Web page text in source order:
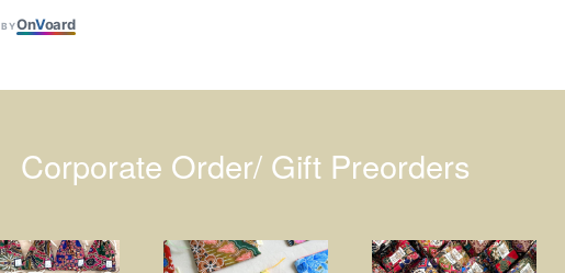
OnVoard
Corporate Order/ Gift Preorders